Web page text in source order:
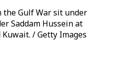
the Gulf War sit under
Saddam Hussein at
/ Getty Images